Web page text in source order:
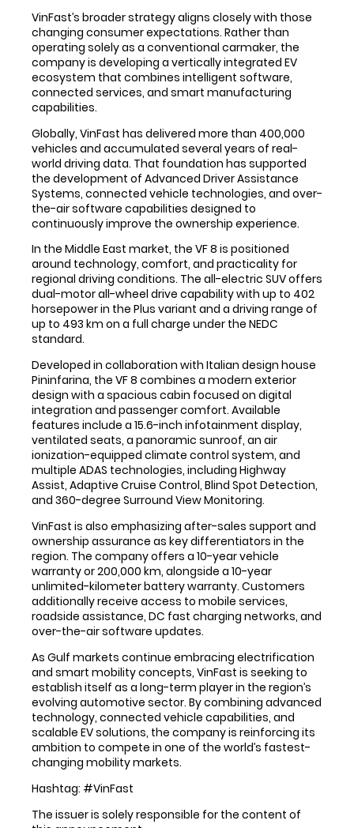
VinFast’s broader strategy aligns closely with those
changing consumer expectations. Rather than
operating solely as a conventional carmaker, the
company is developing a vertically integrated EV
ecosystem that combines intelligent software,
connected services, and smart manufacturing
capabilities.
Globally, VinFast has delivered more than 400,000
vehicles and accumulated several years of real-
world driving data. That foundation has supported
the development of Advanced Driver Assistance
Systems, connected vehicle technologies, and over-
the-air software capabilities designed to
continuously improve the ownership experience.
In the Middle East market, the VF 8 is positioned
around technology, comfort, and practicality for
regional driving conditions. The all-electric SUV offers
dual-motor all-wheel drive capability with up to 402
horsepower in the Plus variant and a driving range of
up to 493 km on a full charge under the NEDC
standard.
Developed in collaboration with Italian design house
Pininfarina, the VF 8 combines a modern exterior
design with a spacious cabin focused on digital
integration and passenger comfort. Available
features include a 15.6-inch infotainment display,
ventilated seats, a panoramic sunroof, an air
ionization-equipped climate control system, and
multiple ADAS technologies, including Highway
Assist, Adaptive Cruise Control, Blind Spot Detection,
and 360-degree Surround View Monitoring.
VinFast is also emphasizing after-sales support and
ownership assurance as key differentiators in the
region. The company offers a 10-year vehicle
warranty or 200,000 km, alongside a 10-year
unlimited-kilometer battery warranty. Customers
additionally receive access to mobile services,
roadside assistance, DC fast charging networks, and
over-the-air software updates.
As Gulf markets continue embracing electrification
and smart mobility concepts, VinFast is seeking to
establish itself as a long-term player in the region’s
evolving automotive sector. By combining advanced
technology, connected vehicle capabilities, and
scalable EV solutions, the company is reinforcing its
ambition to compete in one of the world’s fastest-
changing mobility markets.
Hashtag: #VinFast
The issuer is solely responsible for the content of